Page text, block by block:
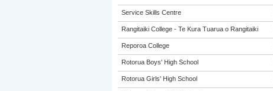
Service Skills Centre
Rangitaiki College - Te Kura Tuarua o Rangitaiki
Reporoa College
Rotorua Boys' High School
Rotorua Girls' High School